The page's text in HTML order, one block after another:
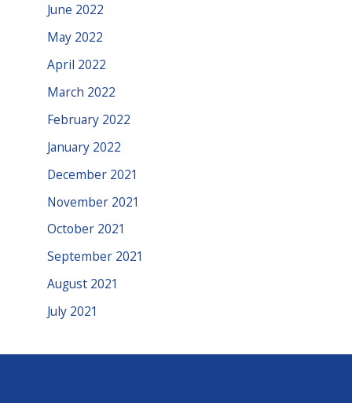
June 2022
May 2022
April 2022
March 2022
February 2022
January 2022
December 2021
November 2021
October 2021
September 2021
August 2021
July 2021